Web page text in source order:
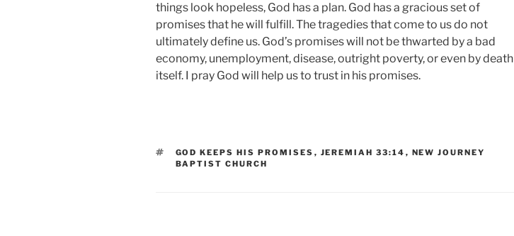
things look hopeless, God has a plan. God has a gracious set of
promises that he will fulfill. The tragedies that come to us do not
ultimately define us. God’s promises will not be thwarted by a bad
economy, unemployment, disease, outright poverty, or even by death
itself. I pray God will help us to trust in his promises.
TAGS
GOD KEEPS HIS PROMISES , JEREMIAH 33:14 , NEW JOURNEY
BAPTIST CHURCH